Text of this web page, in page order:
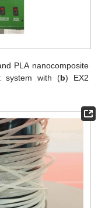
PLA nanocomposite
system with (b) EX2